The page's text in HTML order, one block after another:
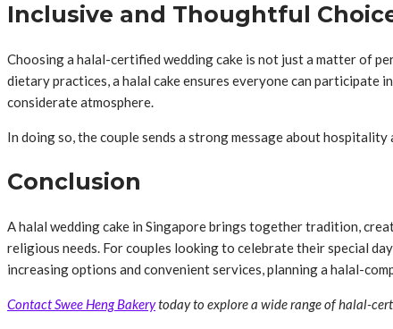
Inclusive and Thoughtful
Choosing a halal-certified wedding cake is not just a matter of
dietary practices, a halal cake ensures everyone can
considerate atmosphere.
In doing so, the couple sends a strong message about
Conclusion
A halal wedding cake in Singapore brings together tradition,
religious needs. For couples looking to celebrate their special
increasing options and convenient services, planning a halal-
Contact Swee Heng Bakerytoday to explore a wide range of halal-